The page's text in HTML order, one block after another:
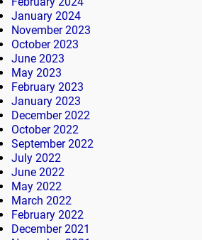
January 2024
November 2023
October 2023
June 2023
May 2023
February 2023
January 2023
December 2022
October 2022
September 2022
July 2022
June 2022
May 2022
March 2022
February 2022
December 2021